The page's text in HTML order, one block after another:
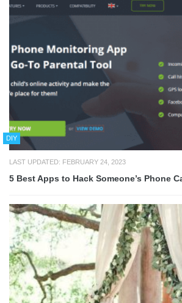
DIY
LAST UPDATED: FEBRUARY 24, 2023
5 Best Apps to Hack Someone’s Phone